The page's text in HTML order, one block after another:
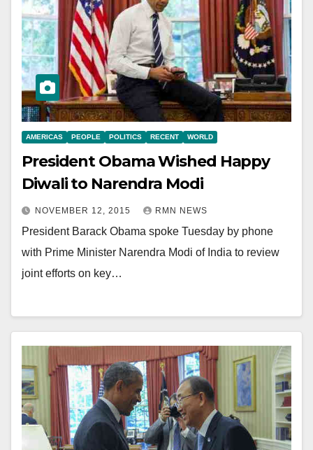
AMERICAS PEOPLE POLITICS RECENT WORLD
President Obama Wished Happy
Diwali to Narendra Modi
NOVEMBER 12, 2015 RMN NEWS
President Barack Obama spoke Tuesday by phone
with Prime Minister Narendra Modi of India to review
joint efforts on key…